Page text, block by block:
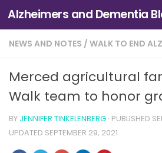
Skip to content
NEWS AND NOTES / WALK TO END
Merced agricultural
Walk team to honor
BY JENNIFER TINKELENBERG · PUBLISHED
UPDATED SEPTEMBER 29, 2021